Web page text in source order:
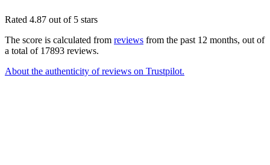
Rated 4.87 out of 5 stars
The score is calculated from reviews from the past 12 months, out of
a total of 17893 reviews.
About the authenticity of reviews on Trustpilot.